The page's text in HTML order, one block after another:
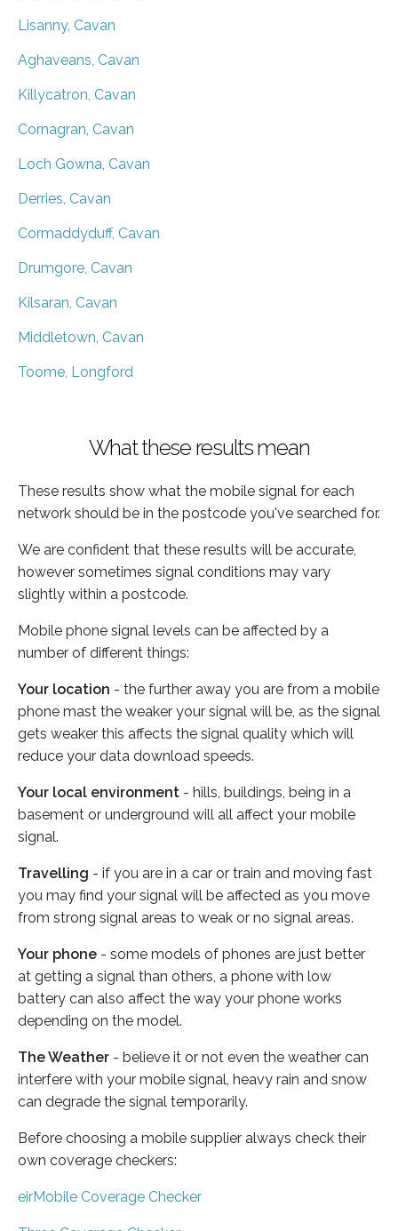
Lisanny, Cavan
Aghaveans, Cavan
Killycatron, Cavan
Cornagran, Cavan
Loch Gowna, Cavan
Derries, Cavan
Cormaddyduff, Cavan
Drumgore, Cavan
Kilsaran, Cavan
Middletown, Cavan
Toome, Longford
What these results mean
These results show what the mobile signal for each
network should be in the postcode you've searched for.
We are confident that these results will be accurate,
however sometimes signal conditions may vary
slightly within a postcode.
Mobile phone signal levels can be affected by a
number of different things:
Your location - the further away you are from a mobile
phone mast the weaker your signal will be, as the signal
gets weaker this affects the signal quality which will
reduce your data download speeds.
Your local environment - hills, buildings, being in a
basement or underground will all affect your mobile
signal.
Travelling - if you are in a car or train and moving fast
you may find your signal will be affected as you move
from strong signal areas to weak or no signal areas.
Your phone - some models of phones are just better
at getting a signal than others, a phone with low
battery can also affect the way your phone works
depending on the model.
The Weather - believe it or not even the weather can
interfere with your mobile signal, heavy rain and snow
can degrade the signal temporarily.
Before choosing a mobile supplier always check their
own coverage checkers:
eirMobile Coverage Checker